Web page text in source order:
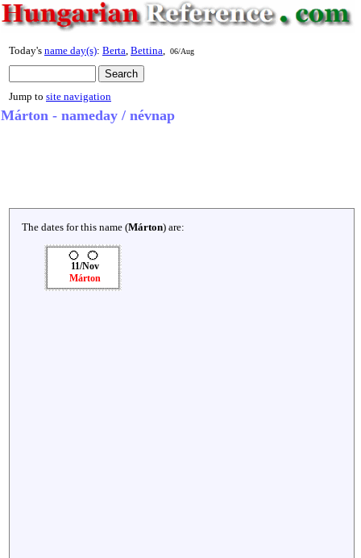
Today's name day(s): Berta Bettina 06/Aug
Jump to site navigation
Márton - nameday / névnap
The dates for this name (Márton) are:
11/Nov
Márton